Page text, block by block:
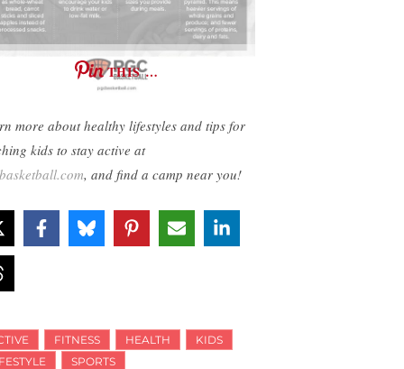
THIS …
more about healthy lifestyles and tips for
kids to stay active at
, and find a camp near you!
FITNESS HEALTH
KIDS
SPORTS